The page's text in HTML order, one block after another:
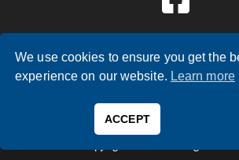
Welcome to Magna Publications!
We use cookies to ensure you get the
experience on our website. Learn more
ACCEPT